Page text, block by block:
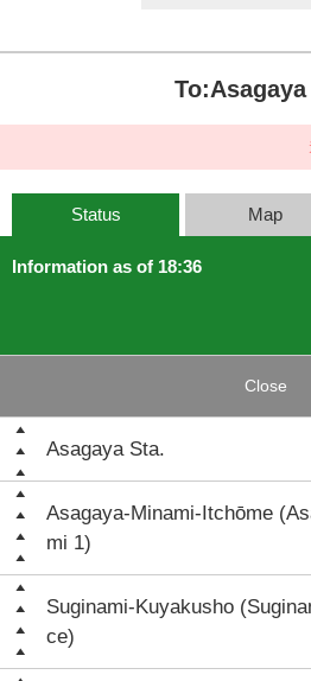
To:Asagaya
Status Map
Information as of 18:36
Close
Asagaya Sta.
Asagaya-Minami-Itchōme
mi 1)
Suginami-Kuyakusho
ce)